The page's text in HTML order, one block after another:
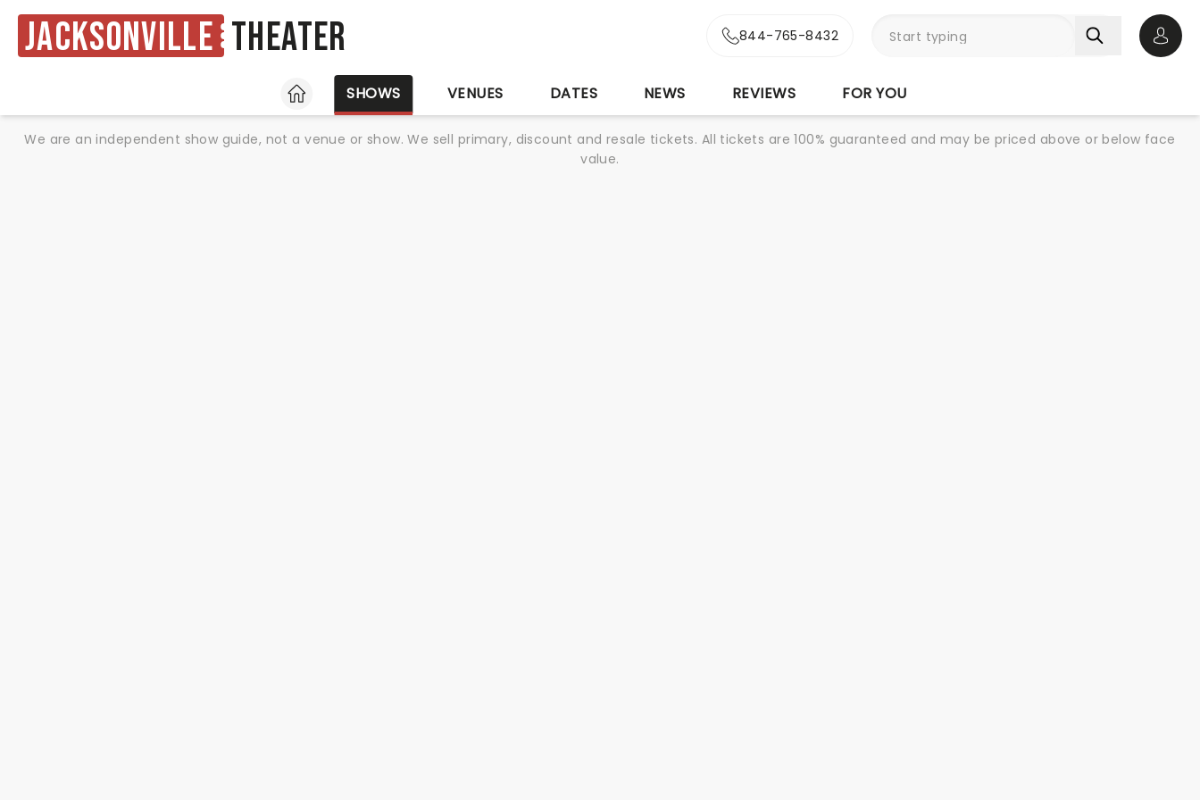
Jacksonville Theater 844-765-8432
HOME
SHOWS VENUES DATES NEWS REVIEWS FOR YOU
We are an independent show guide, not a venue or show. We sell primary, discount and resale tickets. All tickets are 100% guaranteed and may be priced above or below face
value.